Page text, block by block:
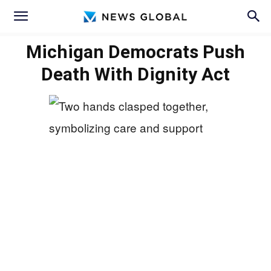
Michigan Democrats Push
Death With Dignity Act